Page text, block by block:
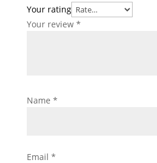
Your rating
Your review *
Name *
Email *